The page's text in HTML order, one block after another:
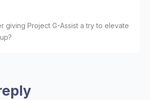
giving Project G-Assist a try to elevate